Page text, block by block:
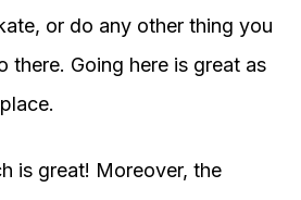
or do any other thing you
there. Going here is great as
is great! Moreover, the